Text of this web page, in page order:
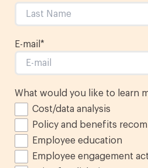
E-mail *
What would you like to learn
Cost/data analysis
Policy and benefits
Employee education
Employee engagement